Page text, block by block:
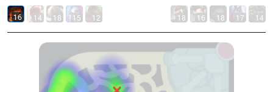
16 14 18 15 12 18 16 18 17 14